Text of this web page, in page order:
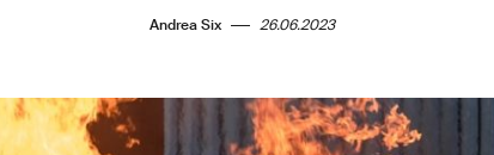
Andrea Six 26.06.2023